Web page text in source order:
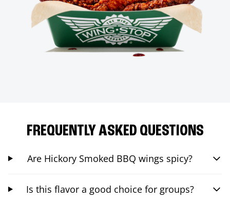
FREQUENTLY ASKED QUESTIONS
Are Hickory Smoked BBQ wings spicy?
Is this flavor a good choice for groups?